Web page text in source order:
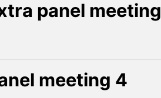
panel meeting
meeting 4